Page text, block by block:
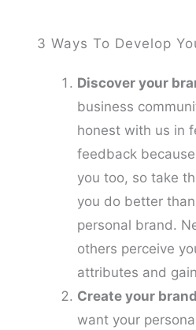
3 Ways To Develop
Discover your
business
honest with us in
feedback
you too, so take
you do better
personal brand.
others perceive
attributes and
Create your brand
want your